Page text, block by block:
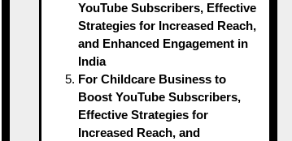
YouTube Subscribers, Effective
Strategies for Increased Reach,
and Enhanced Engagement in
India
For Childcare Business to
Boost YouTube Subscribers,
Effective Strategies for
Increased Reach, and